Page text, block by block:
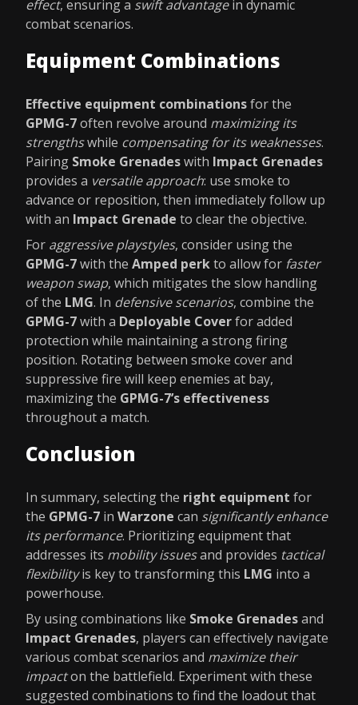
effect, ensuring a swift advantagein dynamic
combat scenarios.
Equipment Combinations
Effective equipment combinationsfor the
GPMG-7often revolve around maximizing its
strengthswhile compensating for its weaknesses.
Pairing Smoke Grenadeswith Impact Grenades
provides a versatile approach: use smoke to
advance or reposition, then immediately follow up
with an Impact Grenade to clear the objective.
For aggressive playstyles, consider using the
GPMG-7with the Amped perkto allow for faster
weapon swap, which mitigates the slow handling
of the LMG. In defensive scenarios, combine the
GPMG-7with a Deployable Coverfor added
protection while maintaining a strong firing
position. Rotating between smoke cover and
suppressive fire will keep enemies at bay,
maximizing the GPMG-7’s effectiveness
throughout a match.
Conclusion
In summary, selecting the right equipment for
the GPMG-7 in Warzone can significantly enhance
its performance. Prioritizing equipment that
addresses its mobility issuesand provides tactical
flexibilityis key to transforming this LMG into a
powerhouse.
By using combinations like Smoke Grenadesand
Impact Grenades, players can effectively navigate
various combat scenarios and maximize their
impacton the battlefield. Experiment with these
suggested combinations to find the loadout that